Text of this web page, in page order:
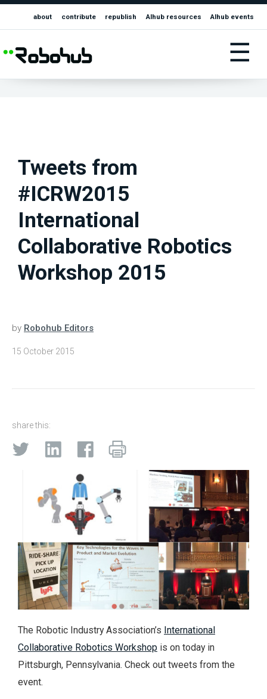
about contribute republish AIhub resources AIhub events
☰
Tweets from
#ICRW2015
International
Collaborative Robotics
Workshop 2015
by Robohub Editors
15 October 2015
share this:
The Robotic Industry Association’s International
Collaborative Robotics Workshop is on today in
Pittsburgh, Pennsylvania. Check out tweets from the
event.